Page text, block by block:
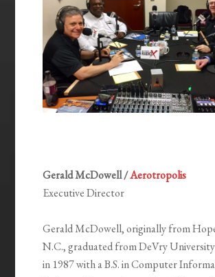
Gerald McDowell /Aerotropolis
Executive Director
Gerald McDowell, originally from
N.C., graduated from DeVry
in 1987 with a B.S. in Computer